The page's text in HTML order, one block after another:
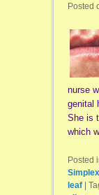
Posted
nurse
genital
She is
which
Posted
Simplex
leaf